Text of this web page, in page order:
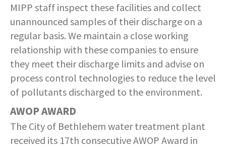
RELATED LINKS
COMMUNITY RECOVERY FUND
CONTACT US
TIPS & WANTED PERSONS
CONTACT US
STREET OVERLAYS
STREET SWEEPING SCHEDULE
STREET SWEEPING ZONES MAP
STORMWATER
SUSTAINABILITY
MIPP staff inspect these facilities and collect
unannounced samples of their discharge on a
regular basis. We maintain a close working
relationship with these companies to ensure
they meet their discharge limits and advise on
process control technologies to reduce the level
of pollutants discharged to the environment.
AWOP AWARD
The City of Bethlehem water treatment plant
received its 17th consecutive AWOP Award in